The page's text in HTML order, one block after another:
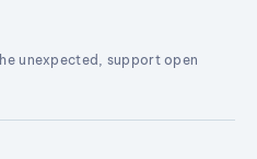
unexpected, support open